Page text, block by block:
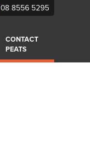
08 8556 5295
CONTACT
PEATS